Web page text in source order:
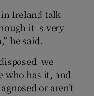
in Ireland talk
it is very
he said.
we
who has it, and
or aren’t